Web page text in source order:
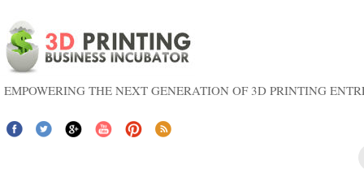
EMPOWERING THE NEXT GENERATION OF 3D PRINTING